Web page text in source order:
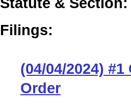
Filings:
(04/04/2024)
Order